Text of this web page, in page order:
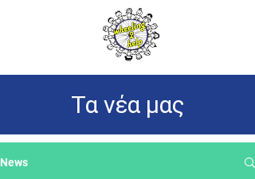
Τα νέα μας
News